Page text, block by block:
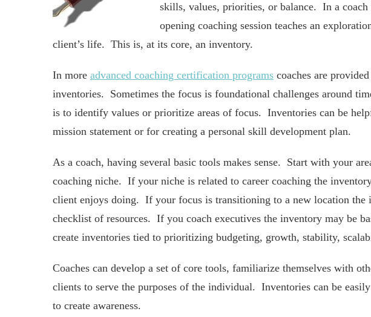
skills, values, priorities, or balance. In a
opening coaching session teaches an
client’s life. This is, at its core, an inventory.
In more advanced coaching certification programs coaches are
inventories. Sometimes the focus is foundational challenges around
is to identify values or prioritize areas of focus. Inventories can be
mission statement or for creating a personal skill development plan.
As a coach, having several basic tools makes sense. Start with your
coaching niche. If your niche is related to career coaching the
client enjoys doing. If your focus is transitioning to a new location the
checklist of resources. If you coach executives the inventory may be
create inventories tied to prioritizing budgeting, growth, stability,
Coaches can develop a set of core tools, familiarize themselves with
clients to serve the purposes of the individual. Inventories can be
to create awareness.